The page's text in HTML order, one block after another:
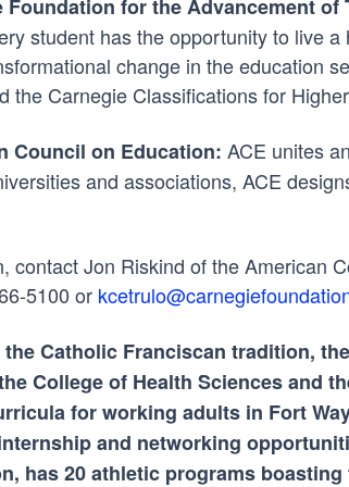
Foundation for the Advancement of
student has the opportunity to live
change in the education
the Carnegie Classifications for
Council on Education: ACE unites
and associations, ACE
contact Jon Riskind of the American
5100 or
the Catholic Franciscan tradition,
College of Health Sciences and
for working adults in Fort
and networking
has 20 athletic programs